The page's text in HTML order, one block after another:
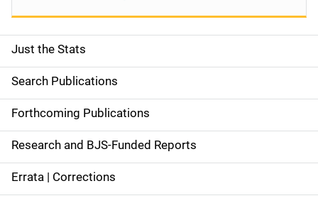
S
i
d
e
n
a
Just the Stats
Search Publications
Forthcoming Publications
Research and BJS-Funded Reports
Errata | Corrections